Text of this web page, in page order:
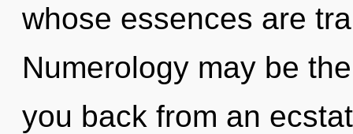
whose essences are
Numerology may be
you back from an